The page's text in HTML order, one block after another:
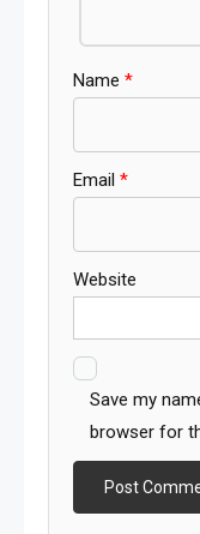
Name *
Email *
Website
Save my
browser for